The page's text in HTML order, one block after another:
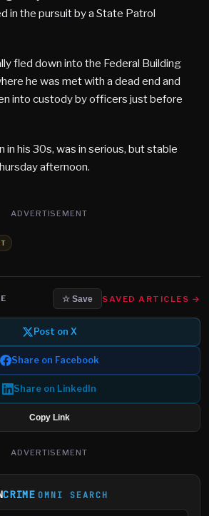
in the pursuit by a State Patrol
fled down into the Federal Building
he was met with a dead end and
into custody by officers just before
in his 30s, was in serious, but stable
afternoon.
ADVERTISEMENT
☆ Save SAVED ARTICLES →
Post on X
Share on Facebook
Share on LinkedIn
Copy Link
ADVERTISEMENT
CRIME OMNI SEARCH